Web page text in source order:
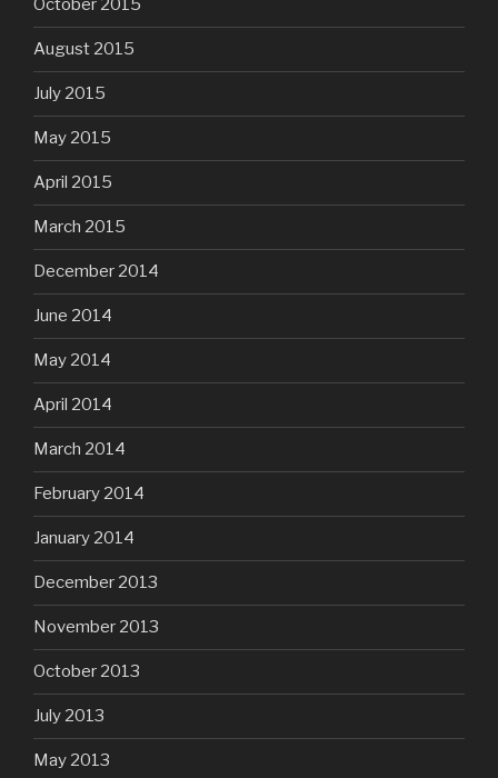
October 2015
August 2015
July 2015
May 2015
April 2015
March 2015
December 2014
June 2014
May 2014
April 2014
March 2014
February 2014
January 2014
December 2013
November 2013
October 2013
July 2013
May 2013